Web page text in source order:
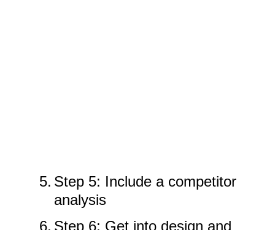
5. Step 5: Include a competitor
analysis
6. Step 6: Get into design and